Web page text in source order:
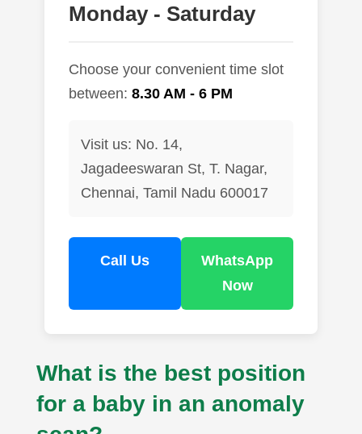
Monday - Saturday
Choose your convenient time slot
between: 8.30 AM - 6 PM
Visit us: No. 14,
Jagadeeswaran St, T. Nagar,
Chennai, Tamil Nadu 600017
Call Us
WhatsApp
Now
What is the best position
for a baby in an anomaly